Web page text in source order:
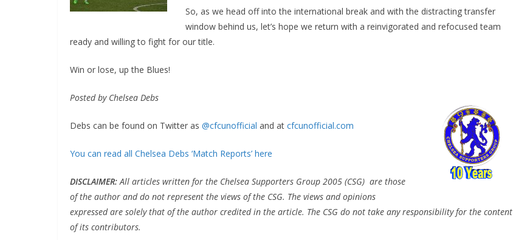
So, as we head off into the international break and with the distracting transfer
window behind us, let’s hope we return with a reinvigorated and refocused team
ready and willing to fight for our title.
Win or lose, up the Blues!
Posted by Chelsea Debs
Debs can be found on Twitter as @cfcunofficial and at cfcunofficial.com
You can read all Chelsea Debs ‘Match Reports’ here
DISCLAIMER:All articles written for the Chelsea Supporters Group 2005 (CSG) are those
of the author and do not represent the views of the CSG. The views and opinions
expressed are solely that of the author credited in the article. The CSG do not take any responsibility for the content
of its contributors.